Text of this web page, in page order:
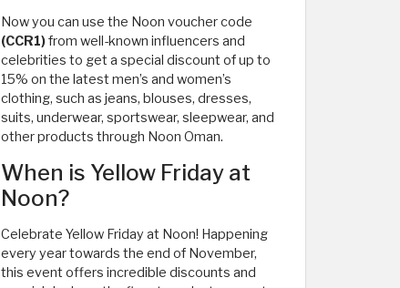
Now you can use the Noon voucher code
(CCR1)from well-known influencers and
celebrities to get a special discount of up to
15% on the latest men’s and women’s
clothing, such as jeans, blouses, dresses,
suits, underwear, sportswear, sleepwear, and
other products through Noon Oman.
When is Yellow Friday at
Noon?
Celebrate Yellow Friday at Noon! Happening
every year towards the end of November,
this event offers incredible discounts and